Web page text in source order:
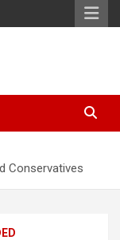
Conservatives